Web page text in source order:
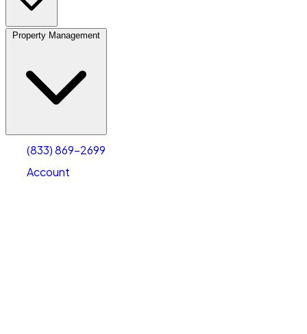
Property Management
(833) 869-2699
Account
Account
Select size